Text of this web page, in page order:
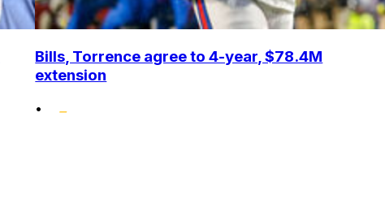
Bills, Torrence agree to 4-year, $78.4M
extension
•